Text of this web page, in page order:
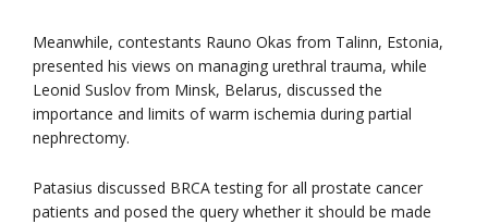
Meanwhile, contestants Rauno Okas from Talinn, Estonia,
presented his views on managing urethral trauma, while
Leonid Suslov from Minsk, Belarus, discussed the
importance and limits of warm ischemia during partial
nephrectomy.
Patasius discussed BRCA testing for all prostate cancer
patients and posed the query whether it should be made